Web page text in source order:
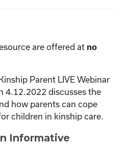
are offered at no
Parent LIVE Webinar
4.12.2022 discusses the
how parents can cope
children in kinship care.
Informative